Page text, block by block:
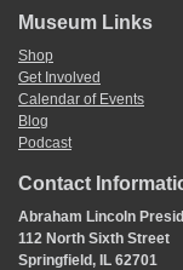
Museum Links
Shop
Get Involved
Calendar of Events
Blog
Podcast
Contact
Abraham Lincoln
112 North Sixth Street
Springfield, IL 62701